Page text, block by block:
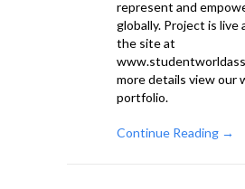
represent and
globally. Project is live
the site at
more details view our
portfolio.
Continue Reading →